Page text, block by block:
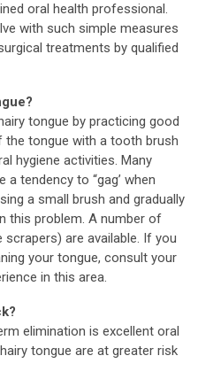
oral health professional.
with such simple measures
treatments by qualified
tongue by practicing good
the tongue with a tooth brush
hygiene activities. Many
a tendency to “gag’ when
a small brush and gradually
this problem. A number of
are available. If you
your tongue, consult your
in this area.
elimination is excellent oral
tongue are at greater risk